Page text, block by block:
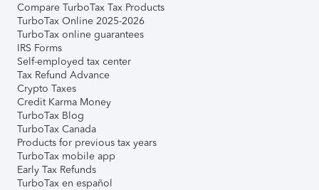
Compare TurboTax Tax Products
TurboTax Online 2025-2026
TurboTax online guarantees
IRS Forms
Self-employed tax center
Tax Refund Advance
Crypto Taxes
Credit Karma Money
TurboTax Blog
TurboTax Canada
Products for previous tax years
TurboTax mobile app
Early Tax Refunds
TurboTax en español